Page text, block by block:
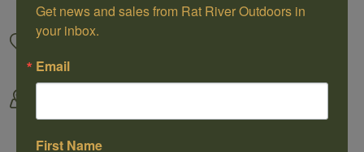
Great Customer Service
Come visit us
Get news and sales from Rat River Outdoors in
your inbox.
Email
First Name